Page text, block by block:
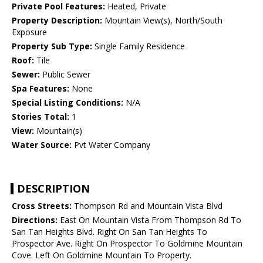
Private Pool Features: Heated, Private
Property Description: Mountain View(s), North/South
Exposure
Property Sub Type: Single Family Residence
Roof: Tile
Sewer: Public Sewer
Spa Features: None
Special Listing Conditions: N/A
Stories Total: 1
View: Mountain(s)
Water Source: Pvt Water Company
DESCRIPTION
Cross Streets: Thompson Rd and Mountain Vista Blvd
Directions: East On Mountain Vista From Thompson Rd To
San Tan Heights Blvd. Right On San Tan Heights To
Prospector Ave. Right On Prospector To Goldmine Mountain
Cove. Left On Goldmine Mountain To Property.